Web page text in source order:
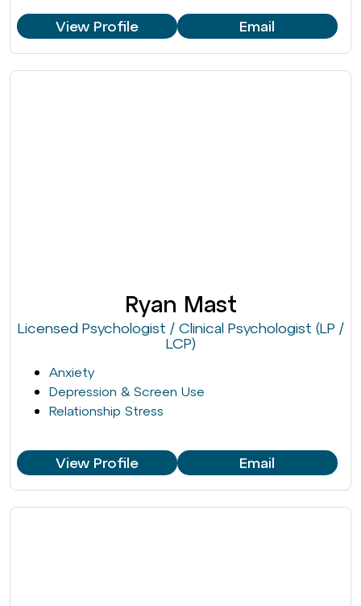
View Profile Email
Ryan Mast
Licensed Psychologist / Clinical Psychologist (LP /
LCP)
Anxiety
Depression & Screen Use
Relationship Stress
View Profile Email